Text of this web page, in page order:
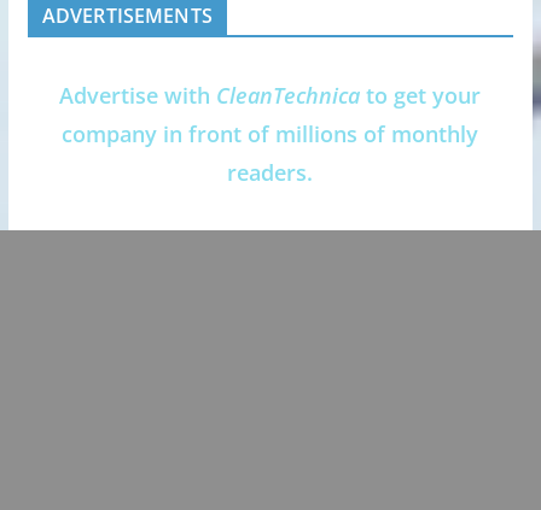
ADVERTISEMENTS
Advertise with CleanTechnica to get your
company in front of millions of monthly
readers.